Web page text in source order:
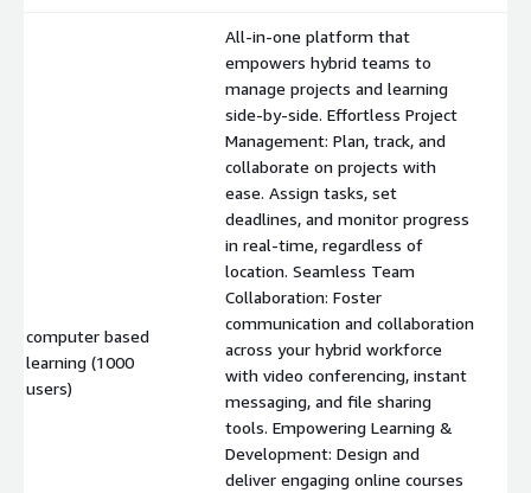
computer based
learning (1000
users)
All-in-one platform that
empowers hybrid teams to
manage projects and learning
side-by-side. Effortless Project
Management: Plan, track, and
collaborate on projects with
ease. Assign tasks, set
deadlines, and monitor progress
in real-time, regardless of
location. Seamless Team
Collaboration: Foster
communication and collaboration
across your hybrid workforce
with video conferencing, instant
messaging, and file sharing
tools. Empowering Learning &
Development: Design and
deliver engaging online courses